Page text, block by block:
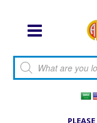
Products search